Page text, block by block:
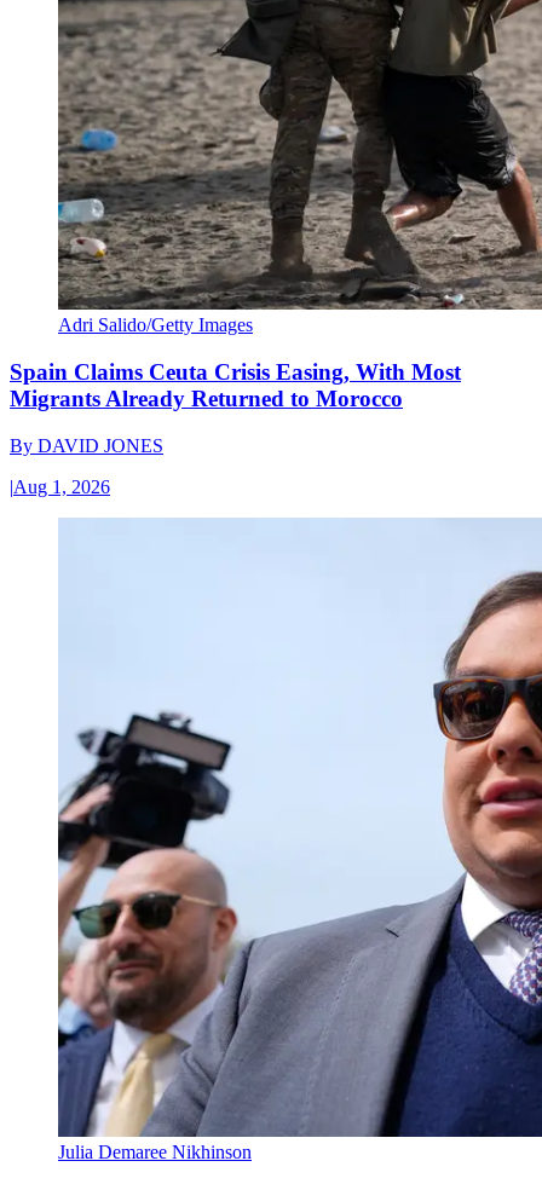
Adri Salido/Getty Images
Spain Claims Ceuta Crisis Easing, With Most
Migrants Already Returned to Morocco
By DAVID JONES
|Aug 1, 2026
Julia Demaree Nikhinson